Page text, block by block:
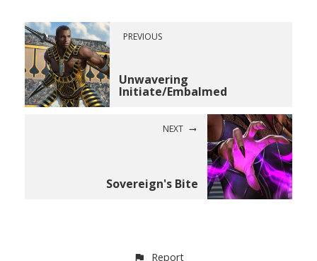
PREVIOUS
Unwavering
Initiate/Embalmed
NEXT
Sovereign's Bite
Report